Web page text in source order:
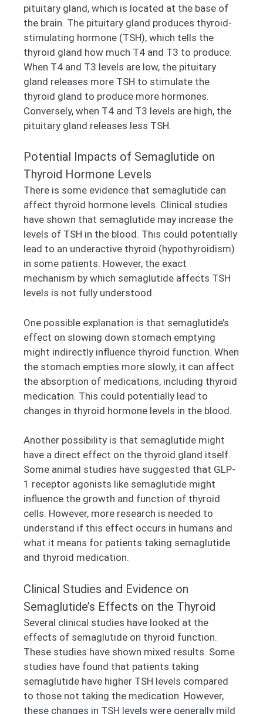
pituitary gland, which is located at the base of
the brain. The pituitary gland produces thyroid-
stimulating hormone (TSH), which tells the
thyroid gland how much T4 and T3 to produce.
When T4 and T3 levels are low, the pituitary
gland releases more TSH to stimulate the
thyroid gland to produce more hormones.
Conversely, when T4 and T3 levels are high, the
pituitary gland releases less TSH.
Potential Impacts of Semaglutide on
Thyroid Hormone Levels
There is some evidence that semaglutide can
affect thyroid hormone levels. Clinical studies
have shown that semaglutide may increase the
levels of TSH in the blood. This could potentially
lead to an underactive thyroid (hypothyroidism)
in some patients. However, the exact
mechanism by which semaglutide affects TSH
levels is not fully understood.
One possible explanation is that semaglutide’s
effect on slowing down stomach emptying
might indirectly influence thyroid function. When
the stomach empties more slowly, it can affect
the absorption of medications, including thyroid
medication. This could potentially lead to
changes in thyroid hormone levels in the blood.
Another possibility is that semaglutide might
have a direct effect on the thyroid gland itself.
Some animal studies have suggested that GLP-
1 receptor agonists like semaglutide might
influence the growth and function of thyroid
cells. However, more research is needed to
understand if this effect occurs in humans and
what it means for patients taking semaglutide
and thyroid medication.
Clinical Studies and Evidence on
Semaglutide’s Effects on the Thyroid
Several clinical studies have looked at the
effects of semaglutide on thyroid function.
These studies have shown mixed results. Some
studies have found that patients taking
semaglutide have higher TSH levels compared
to those not taking the medication. However,
these changes in TSH levels were generally mild